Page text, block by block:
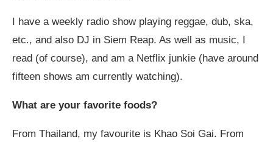
I have a weekly radio show playing reggae, dub, ska,
etc., and also DJ in Siem Reap. As well as music, I
read (of course), and am a Netflix junkie (have around
fifteen shows am currently watching).
What are your favorite foods?
From Thailand, my favourite is Khao Soi Gai. From